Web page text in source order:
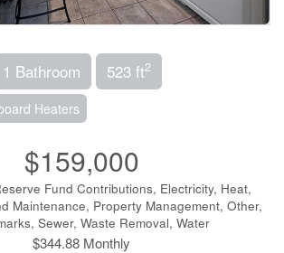
1 Bathroom 523 ft2
Heaters
$159,000
Fund Contributions, Electricity, Heat,
Maintenance, Property Management, Other,
Sewer, Waste Removal, Water
$344.88 Monthly